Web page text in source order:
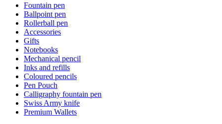
Fountain pen
Ballpoint pen
Rollerball pen
Accessories
Gifts
Notebooks
Mechanical pencil
Inks and refills
Coloured pencils
Pen Pouch
Calligraphy fountain pen
Swiss Army knife
Premium Wallets